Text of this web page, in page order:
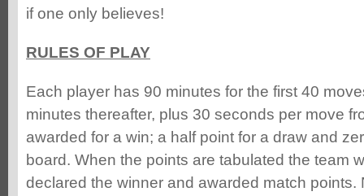
if one only believes!
RULES OF PLAY
Each player has 90 minutes for the first 40
minutes thereafter, plus 30 seconds per move
awarded for a win; a half point for a draw and
board. When the points are tabulated the team
declared the winner and awarded match points.